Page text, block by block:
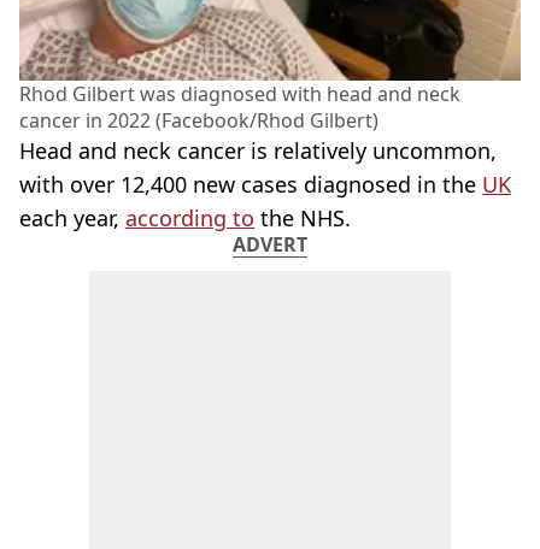
Rhod Gilbert was diagnosed with head and neck
cancer in 2022 (Facebook/Rhod Gilbert)
Head and neck cancer is relatively uncommon,
with over 12,400 new cases diagnosed in the UK
each year, according to the NHS.
ADVERT